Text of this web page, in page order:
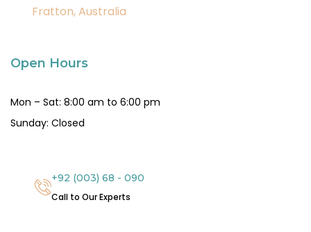
Fratton, Australia
Open Hours
Mon – Sat: 8:00 am to 6:00 pm
Sunday: Closed
+92 (003) 68 - 090
Call to Our Experts